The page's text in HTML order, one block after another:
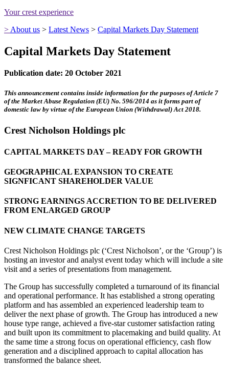
Your crest experience
> About us > Latest News > Capital Markets Day Statement
Capital Markets Day Statement
Publication date: 20 October 2021
This announcement contains inside information for the purposes of Article 7
of the Market Abuse Regulation (EU) No. 596/2014 as it forms part of
domestic law by virtue of the European Union (Withdrawal) Act 2018.
Crest Nicholson Holdings plc
CAPITAL MARKETS DAY – READY FOR GROWTH
GEOGRAPHICAL EXPANSION TO CREATE
SIGNFICANT SHAREHOLDER VALUE
STRONG EARNINGS ACCRETION TO BE DELIVERED
FROM ENLARGED GROUP
NEW CLIMATE CHANGE TARGETS
Crest Nicholson Holdings plc (‘Crest Nicholson’, or the ‘Group’) is
hosting an investor and analyst event today which will include a site
visit and a series of presentations from management.
The Group has successfully completed a turnaround of its financial
and operational performance. It has established a strong operating
platform and has assembled an experienced leadership team to
deliver the next phase of growth. The Group has introduced a new
house type range, achieved a five-star customer satisfaction rating
and built upon its commitment to placemaking and build quality. At
the same time a strong focus on operational efficiency, cash flow
generation and a disciplined approach to capital allocation has
transformed the balance sheet.